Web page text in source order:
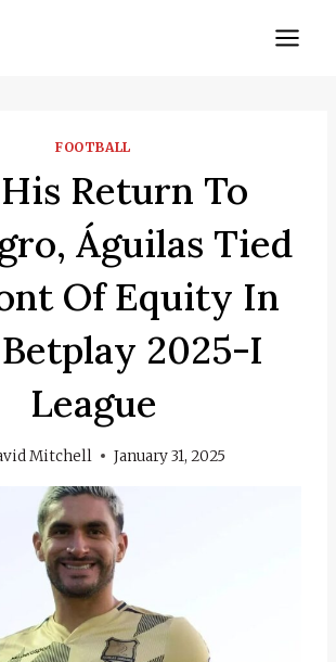
FOOTBALL
Return To
Águilas Tied
Of Equity In
2025-I
League
Mitchell January 31, 2025